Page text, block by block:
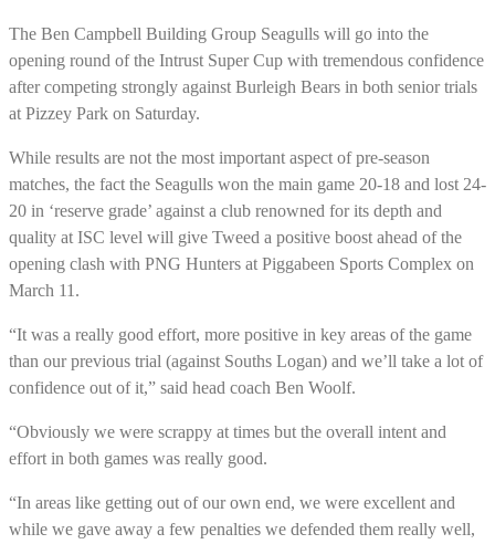
The Ben Campbell Building Group Seagulls will go into the
opening round of the Intrust Super Cup with tremendous confidence
after competing strongly against Burleigh Bears in both senior trials
at Pizzey Park on Saturday.
While results are not the most important aspect of pre-season
matches, the fact the Seagulls won the main game 20-18 and lost 24-
20 in ‘reserve grade’ against a club renowned for its depth and
quality at ISC level will give Tweed a positive boost ahead of the
opening clash with PNG Hunters at Piggabeen Sports Complex on
March 11.
“It was a really good effort, more positive in key areas of the game
than our previous trial (against Souths Logan) and we’ll take a lot of
confidence out of it,” said head coach Ben Woolf.
“Obviously we were scrappy at times but the overall intent and
effort in both games was really good.
“In areas like getting out of our own end, we were excellent and
while we gave away a few penalties we defended them really well,